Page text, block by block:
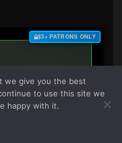
$3+ PATRONS ONLY
we give you the best
to use this site we
happy with it.